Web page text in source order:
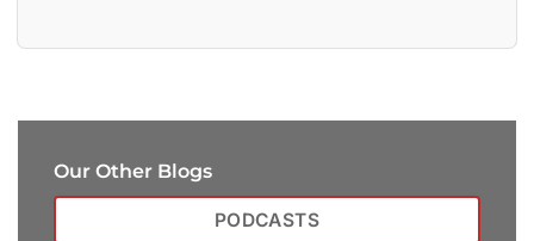
Our Other Blogs
PODCASTS